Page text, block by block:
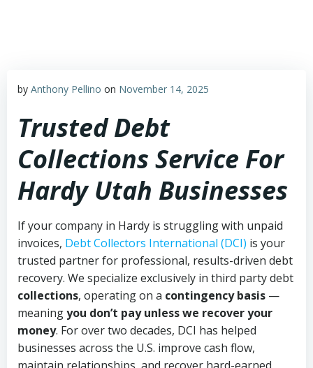
by Anthony Pellino on November 14, 2025
Trusted Debt
Collections Service For
Hardy Utah Businesses
If your company in Hardy is struggling with unpaid
invoices, Debt Collectors International (DCI) is your
trusted partner for professional, results-driven debt
recovery. We specialize exclusively in third party debt
collections, operating on a contingency basis —
meaningyou don’t pay unless we recover your
money. For over two decades, DCI has helped
businesses across the U.S. improve cash flow,